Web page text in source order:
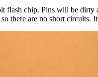
flash chip. Pins will be dirty
there are no short circuits.